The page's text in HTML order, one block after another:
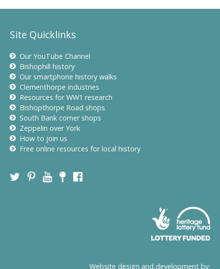
Site Quicklinks
Our YouTube Channel
Bishophill history
Our smartphone history walks
Clementhorpe industries
Resources for WW1 research
Bishopthorpe Road shops
South Bank corner shops
Zeppelin over York
How to join us
Free online resources for local history
Website design and development by: